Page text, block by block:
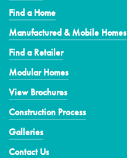
Find a Home
Manufactured & Mobile Homes
Find a Retailer
Modular Homes
View Brochures
Construction Process
Galleries
Contact Us